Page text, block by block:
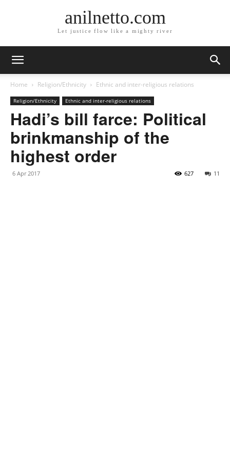
anilnetto.com
Let justice flow like a mighty river
Home Religion/Ethnicity Ethnic and inter-religious relations
Religion/Ethnicity Ethnic and inter-religious relations
Hadi’s bill farce: Political
brinkmanship of the
highest order
6 Apr 2017 11
627